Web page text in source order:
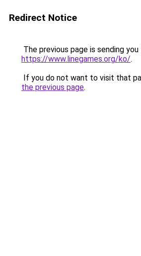
Redirect Notice
The previous page is sending
https://www.linegames.org/ko/.
If you do not want to visit that
the previous page.